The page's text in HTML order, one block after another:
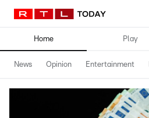
Home Play
News Opinion Entertainment